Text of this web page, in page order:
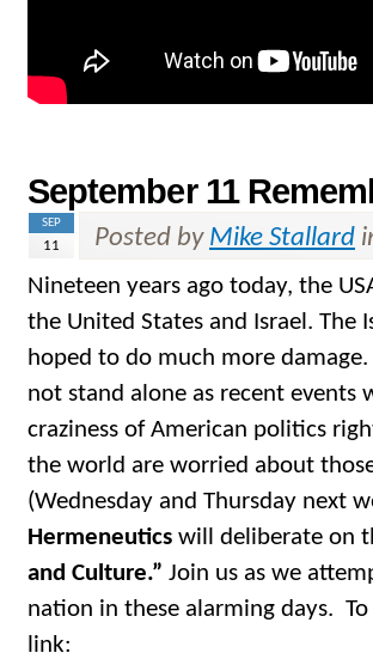
September 11
SEP
11 Posted by Mike Stallard
Nineteen years ago today, the
the United States and Israel. The
hoped to do much more
not stand alone as recent events
craziness of American politics
the world are worried about
(Wednesday and Thursday next
Hermeneutics will deliberate on
and Culture.” Join us as we
nation in these alarming days.
link: